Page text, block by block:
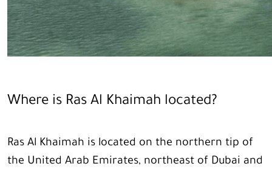
Where is Ras Al Khaimah located?
Ras Al Khaimah is located on the northern tip of
the United Arab Emirates, northeast of Dubai and